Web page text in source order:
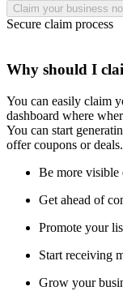
Secure claim process
Why should I
You can easily claim
dashboard where
You can start
offer coupons or deals.
Be more visible
Get ahead of
Promote your
Start receiving
Grow your